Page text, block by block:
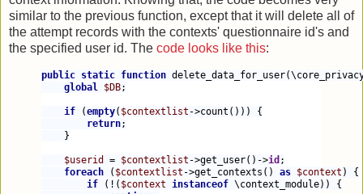
similar to the previous function, except that it will delete all of
the attempt records with the contexts' questionnaire id's and
the specified user id. The code looks like this:
public static function
global $DB;
if (empty( $contextlist ->count())) {
return;
    }
$userid = $contextlist ->get_user()->id ;
foreach
( $contextlist ->get_contexts() as $context ) {
if
(!( $context instanceof \context_module)) {